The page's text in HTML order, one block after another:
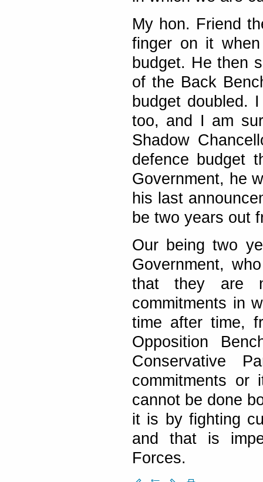
My hon. Friend
finger on it
budget. He then
of the Back
budget doubled.
too, and I am
Shadow
defence budget
Government, he
his last
be two years out
Our being two
Government,
that they are
commitments in
time after time,
Opposition
Conservative
commitments or
cannot be done
it is by fighting
and that is
Forces.